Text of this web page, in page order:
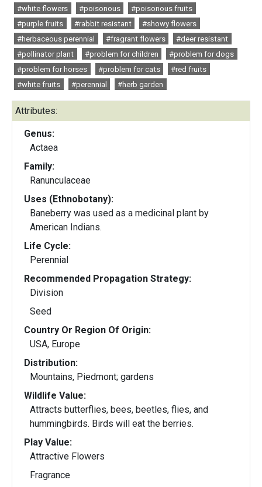
#white flowers #poisonous
#poisonous fruits
#purple fruits
#rabbit resistant
#showy flowers
#herbaceous perennial
#fragrant flowers
#deer resistant
#pollinator plant
#problem for children
#problem for dogs
#problem for horses
#problem for cats
#red fruits
#white fruits
#perennial #herb garden
Attributes:
Genus:
Actaea
Family:
Ranunculaceae
Uses (Ethnobotany):
Baneberry was used as a medicinal plant by
American Indians.
Life Cycle:
Perennial
Recommended Propagation Strategy:
Division
Seed
Country Or Region Of Origin:
USA, Europe
Distribution:
Mountains, Piedmont; gardens
Wildlife Value:
Attracts butterflies, bees, beetles, flies, and
hummingbirds. Birds will eat the berries.
Play Value:
Attractive Flowers
Fragrance